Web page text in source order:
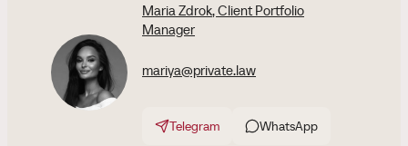
Maria Zdrok, Client Portfolio
Manager
mariya@private.law
Telegram WhatsApp